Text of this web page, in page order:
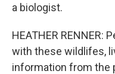
a biologist.
HEATHER RENNER:
with these wildlifes,
information from the